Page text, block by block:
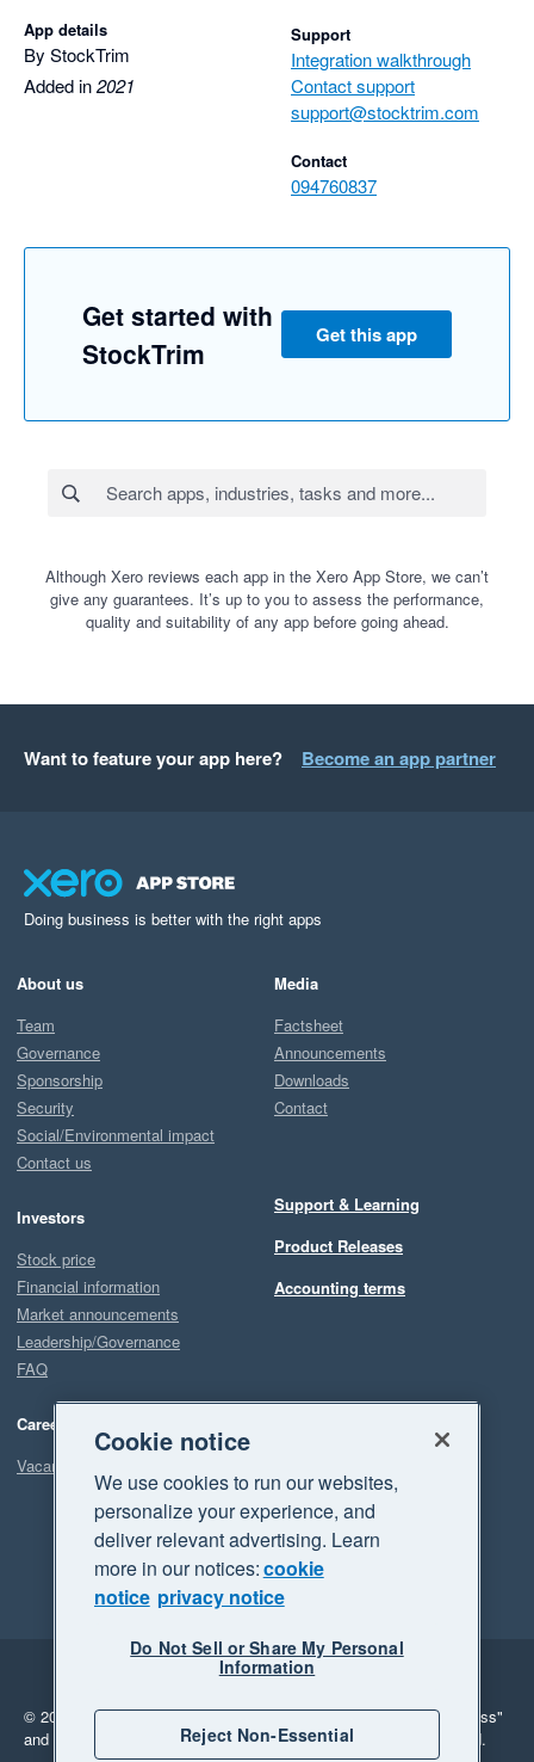
App details
By StockTrim
Added in2021
Support
Integration walkthrough
Contact support
support@stocktrim.com
Contact
094760837
Get started with
StockTrim
Get this app
Although Xero reviews each app in the Xero App Store, we can’t
give any guarantees. It’s up to you to assess the performance,
quality and suitability of any app before going ahead.
Want to feature your app here? Become an app partner
Doing business is better with the right apps
About us
Team
Governance
Sponsorship
Security
Social/Environmental impact
Contact us
Investors
Stock price
Financial information
Market announcements
Leadership/Governance
FAQ
Careers
Vacancies
Media
Factsheet
Announcements
Downloads
Contact
Support & Learning
Product Releases
Accounting terms
Legal
Privacy
© 2026 Xero Limited. All rights reserved. "Xero", "Beautiful business"
and "Your business Supercharged" are trademarks of Xero Limited.
Cookie notice
We use cookies to run our websites,
personalize your experience, and
deliver relevant advertising. Learn
more in our notices:cookie
notice privacy notice
Do Not Sell or Share My Personal
Information
Reject Non-Essential